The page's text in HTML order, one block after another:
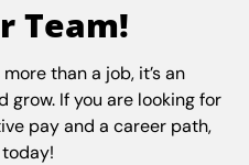
Team!
than a job, it’s an
If you are looking for
pay and a career path,